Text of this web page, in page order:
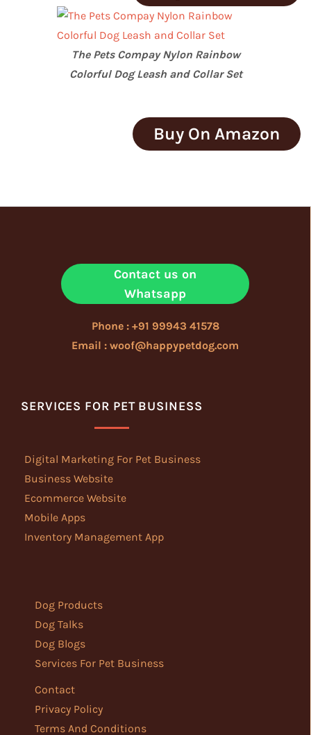
The Pets Compay Nylon Rainbow
Colorful Dog Leash and Collar Set
Buy On Amazon
Contact us on
Whatsapp
Phone : +91 99943 41578
Email : woof@happypetdog.com
SERVICES FOR PET BUSINESS
Digital Marketing For Pet Business
Business Website
Ecommerce Website
Mobile Apps
Inventory Management App
Dog Products
Dog Talks
Dog Blogs
Services For Pet Business
Contact
Privacy Policy
Terms And Conditions